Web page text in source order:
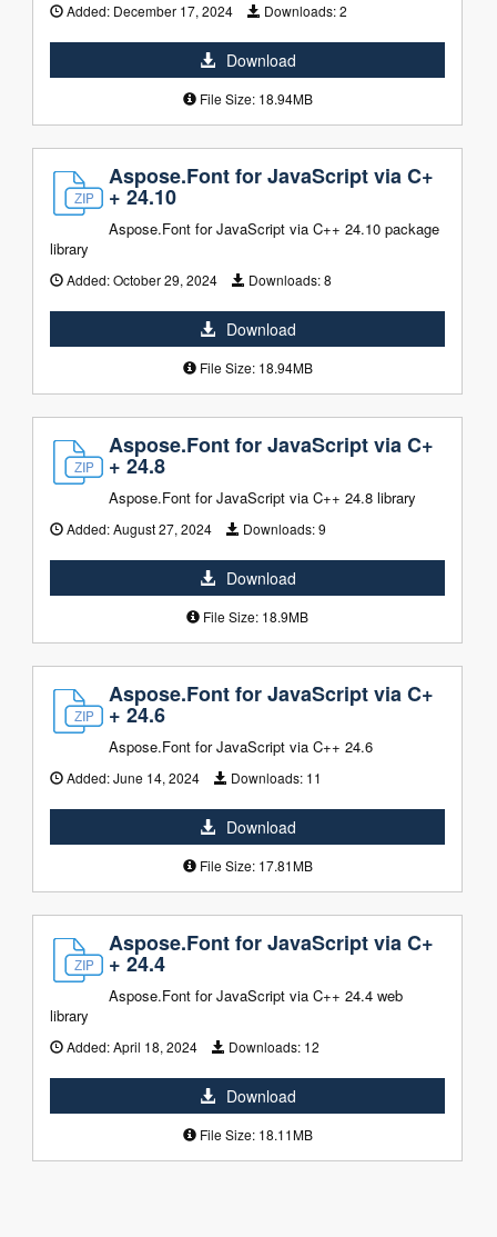
Added: December 17, 2024 Downloads:2
Download
File Size: 18.94MB
Aspose.Font for JavaScript via C+
+ 24.10
Aspose.Font for JavaScript via C++ 24.10 package
library
Added:October 29, 2024 Downloads:8
Download
File Size: 18.94MB
Aspose.Font for JavaScript via C+
+ 24.8
Aspose.Font for JavaScript via C++ 24.8 library
Added:August 27, 2024 Downloads:9
Download
File Size: 18.9MB
Aspose.Font for JavaScript via C+
+ 24.6
Aspose.Font for JavaScript via C++ 24.6
Added:June 14, 2024 Downloads: 11
Download
File Size: 17.81MB
Aspose.Font for JavaScript via C+
+ 24.4
Aspose.Font for JavaScript via C++ 24.4 web
library
Added:April 18, 2024 Downloads: 12
Download
File Size: 18.11MB